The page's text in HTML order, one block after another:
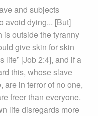
and subjects
avoid dying... [But]
is outside the tyranny
give skin for skin
life” [Job 2:4], and if a
this, whose slave
are in terror of no one,
freer than everyone.
life disregards more